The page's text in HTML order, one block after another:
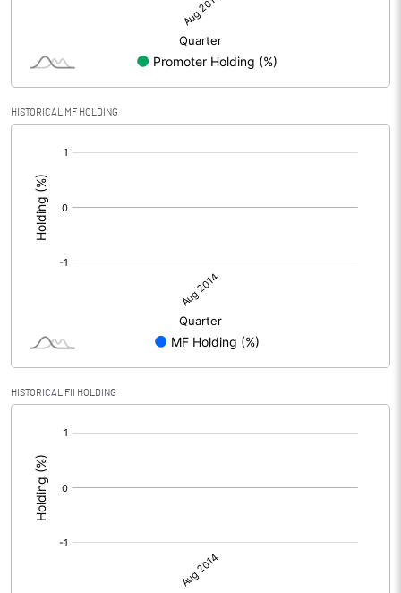
HISTORICAL MF HOLDING
HISTORICAL FII HOLDING